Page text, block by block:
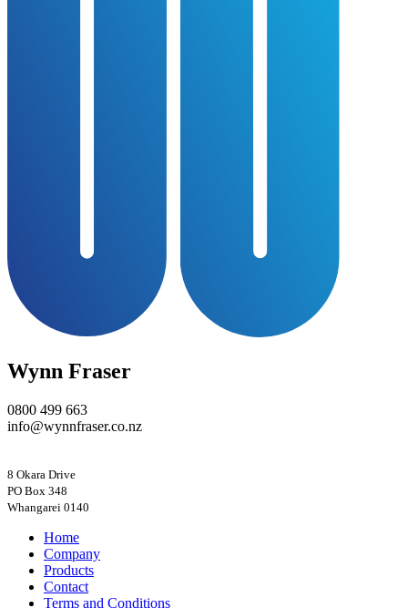
Wynn Fraser
0800 499 663
info@wynnfraser.co.nz
8 Okara Drive
PO Box 348
Home
Company
Products
Contact
Terms and Conditions